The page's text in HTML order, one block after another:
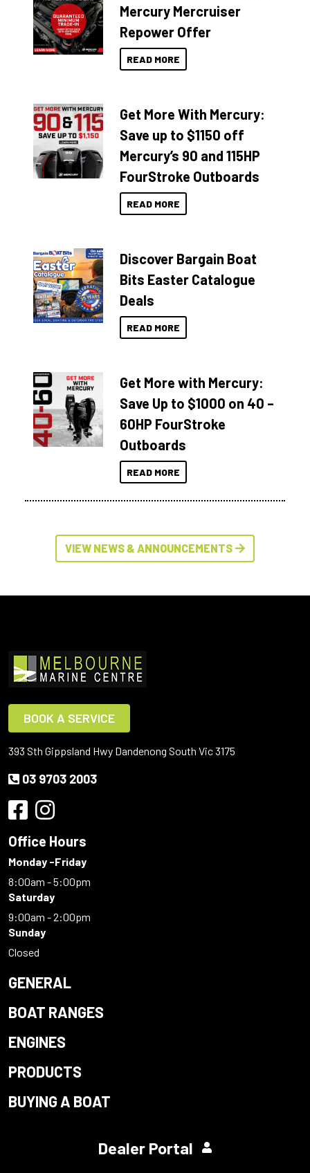
Mercury Mercruiser
Repower Offer
READ MORE
Get More With Mercury:
Save up to $1150 off
Mercury’s 90 and 115HP
FourStroke Outboards
READ MORE
Discover Bargain Boat
Bits Easter Catalogue
Deals
READ MORE
Get More with Mercury:
Save Up to $1000 on 40 –
60HP FourStroke
Outboards
READ MORE
VIEW NEWS & ANNOUNCEMENTS
BOOK A SERVICE
393 Sth Gippsland Hwy Dandenong South Vic 3175
03 9703 2003
Office Hours
Monday -Friday
8:00am - 5:00pm
Saturday
9:00am - 2:00pm
Sunday
Closed
GENERAL
BOAT RANGES
ENGINES
PRODUCTS
BUYING A BOAT
Dealer Portal